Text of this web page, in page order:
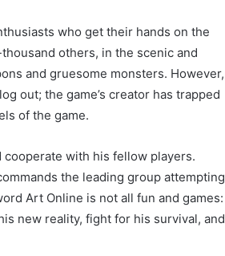
who get their hands on the
others, in the scenic and
and gruesome monsters. However,
out; the game’s creator has trapped
of the game.
with his fellow players.
the leading group attempting
Art Online is not all fun and games:
new reality, fight for his survival, and